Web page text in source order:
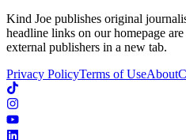
Kind Joe publishes original
headline links on our homepage
external publishers in a new tab.
Privacy PolicyTerms of UseAbout